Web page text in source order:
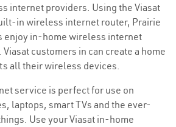
internet providers. Using the Viasat
in wireless internet router, Prairie
enjoy in-home wireless internet
customers in can create a home
all their wireless devices.
service is perfect for use on
laptops, smart TVs and the ever-
Use your Viasat in-home